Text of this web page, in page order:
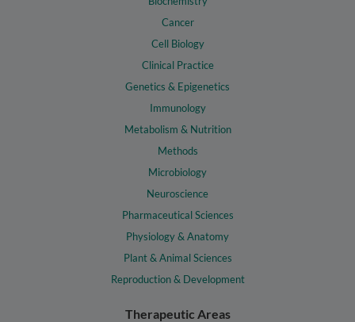
Cancer
Cell Biology
Clinical Practice
Genetics & Epigenetics
Immunology
Metabolism & Nutrition
Methods
Microbiology
Neuroscience
Pharmaceutical Sciences
Physiology & Anatomy
Plant & Animal Sciences
Reproduction & Development
Therapeutic Areas